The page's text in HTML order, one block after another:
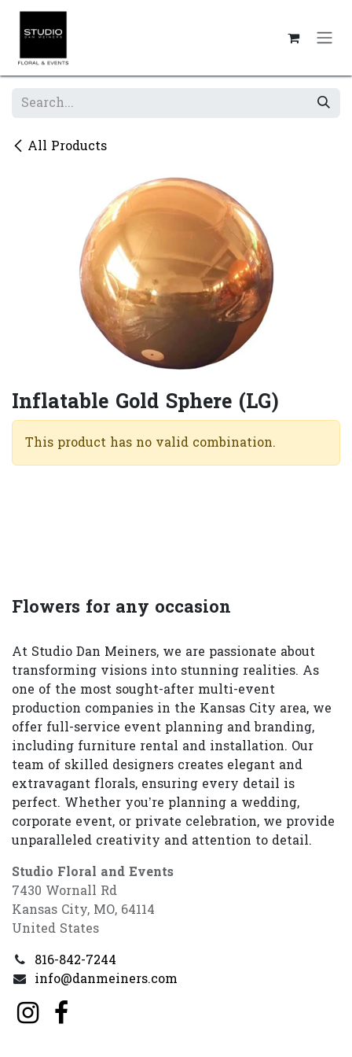
Skip to Content
All Products
Inflatable Gold Sphere (LG)
This product has no valid combination.
Flowers for any occasion
At Studio Dan Meiners, we are passionate about
transforming visions into stunning realities. As
one of the most sought-after multi-event
production companies in the Kansas City area, we
offer full-service event planning and branding,
including furniture rental and installation. Our
team of skilled designers creates elegant and
extravagant florals, ensuring every detail is
perfect. Whether you’re planning a wedding,
corporate event, or private celebration, we provide
unparalleled creativity and attention to detail.
Studio Floral and Events
7430 Wornall Rd
Kansas City, MO, 64114
United States
816-842-7244
info@danmeiners.com